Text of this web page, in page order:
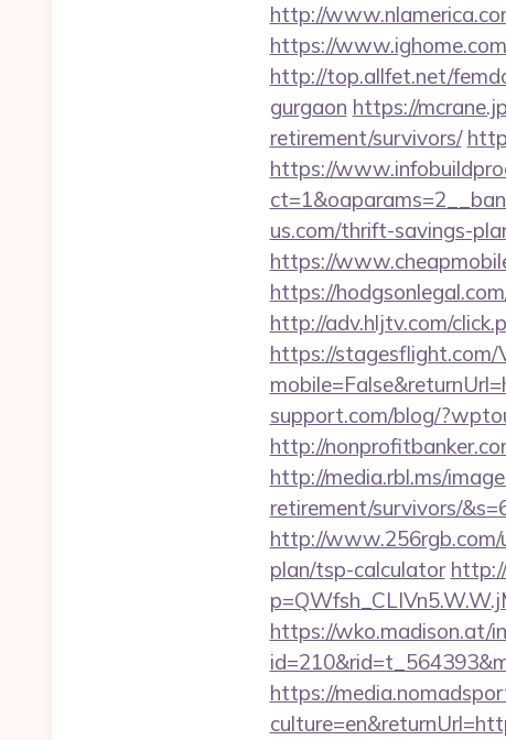
http://
https://
http://top.allfet.net/
gurgaon https://
retirement/survivors/
https://
us.com/thrift-savings-
https://
https://
http://adv.hljtv.com/
https://
support.com/blog/
http://
http://media.rbl.ms/
retirement/survivors/
http://www.256rgb.com/
plan/tsp-calculator
https://wko.madison.at/
https://